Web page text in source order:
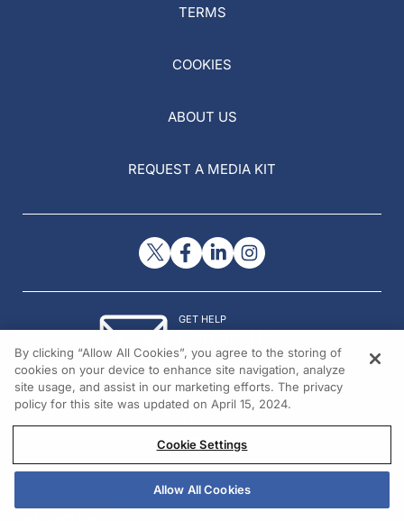
TERMS
COOKIES
ABOUT US
REQUEST A MEDIA KIT
GET HELP
© 2026 All rights reserved.
By clicking “Allow All Cookies”, you agree to the storing of
cookies on your device to enhance site navigation, analyze
site usage, and assist in our marketing efforts. The privacy
policy for this site was updated on April 15, 2024.
Cookie Settings
Allow All Cookies